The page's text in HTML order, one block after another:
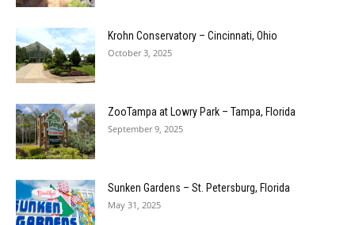
Krohn Conservatory – Cincinnati, Ohio
October 3, 2025
ZooTampa at Lowry Park – Tampa, Florida
September 9, 2025
Sunken Gardens – St. Petersburg, Florida
May 31, 2025